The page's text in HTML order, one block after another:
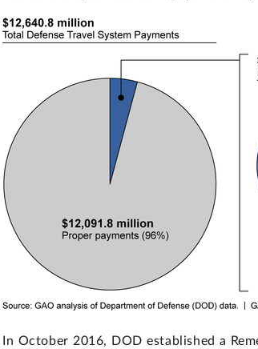
In October 2016, DOD established a